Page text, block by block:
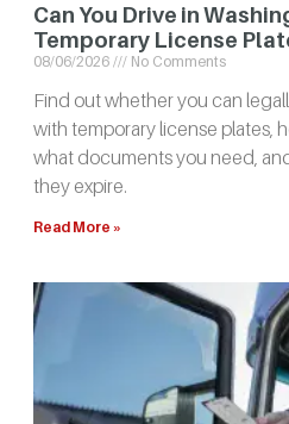
Can You Drive in
Temporary License
08/06/2026 No Comments
Find out whether you can
with temporary license plates,
what documents you need,
they expire.
Read More »